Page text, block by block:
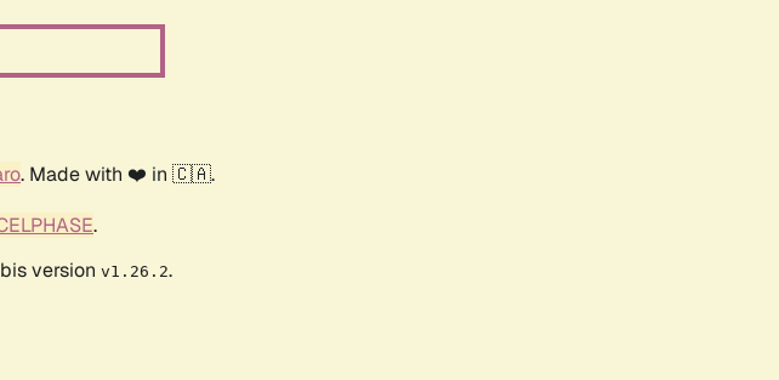
. Made with ❤️ in 🇨🇦.
.
version v1.26.2.